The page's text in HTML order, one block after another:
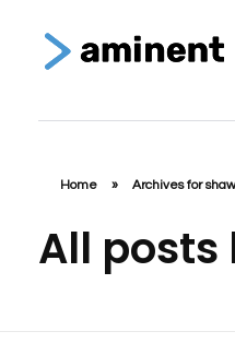
Home » Archives for
All